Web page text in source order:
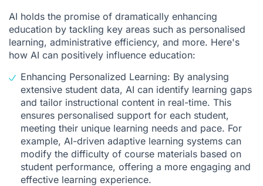
AI holds the promise of dramatically enhancing
education by tackling key areas such as personalised
learning, administrative efficiency, and more. Here's
how AI can positively influence education:
Enhancing Personalized Learning: By analysing
extensive student data, AI can identify learning gaps
and tailor instructional content in real-time. This
ensures personalised support for each student,
meeting their unique learning needs and pace. For
example, AI-driven adaptive learning systems can
modify the difficulty of course materials based on
student performance, offering a more engaging and
effective learning experience.